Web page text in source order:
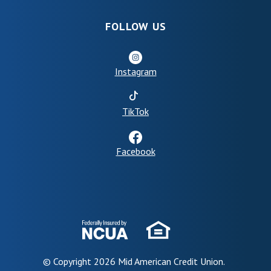
FOLLOW US
Instagram
TikTok(Opens in a new Window)
Facebook
© Copyright 2026 Mid American Credit Union.